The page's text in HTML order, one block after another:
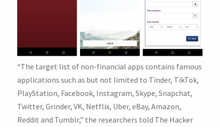
“The target list of non-financial apps contains famous
applications such as but not limited to Tinder, TikTok,
PlayStation, Facebook, Instagram, Skype, Snapchat,
Twitter, Grinder, VK, Netflix, Uber, eBay, Amazon,
Reddit and Tumblr,” the researchers told The Hacker